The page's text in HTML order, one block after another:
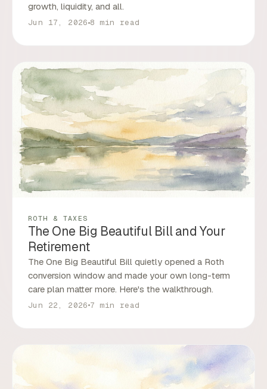
growth, liquidity, and all.
Jun 17, 2026 8 min read
ROTH & TAXES
The One Big Beautiful Bill and Your
Retirement
The One Big Beautiful Bill quietly opened a Roth
conversion window and made your own long-term
care plan matter more. Here's the walkthrough.
Jun 22, 2026 7 min read